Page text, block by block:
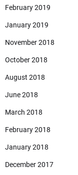
February 2019
January 2019
November 2018
October 2018
August 2018
June 2018
March 2018
February 2018
January 2018
December 2017